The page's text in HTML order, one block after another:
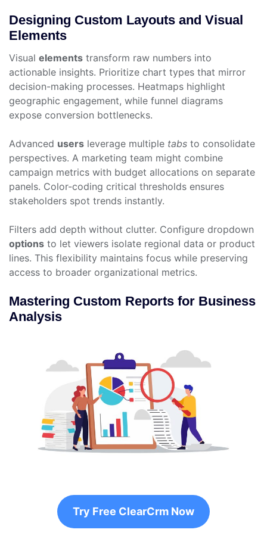
Designing Custom Layouts and Visual
Elements
Visual elements transform raw numbers into
actionable insights. Prioritize chart types that mirror
decision-making processes. Heatmaps highlight
geographic engagement, while funnel diagrams
expose conversion bottlenecks.
Advanced users leverage multiple tabs to consolidate
perspectives. A marketing team might combine
campaign metrics with budget allocations on separate
panels. Color-coding critical thresholds ensures
stakeholders spot trends instantly.
Filters add depth without clutter. Configure dropdown
options to let viewers isolate regional data or product
lines. This flexibility maintains focus while preserving
access to broader organizational metrics.
Mastering Custom Reports for Business
Analysis
Try Free ClearCrm Now